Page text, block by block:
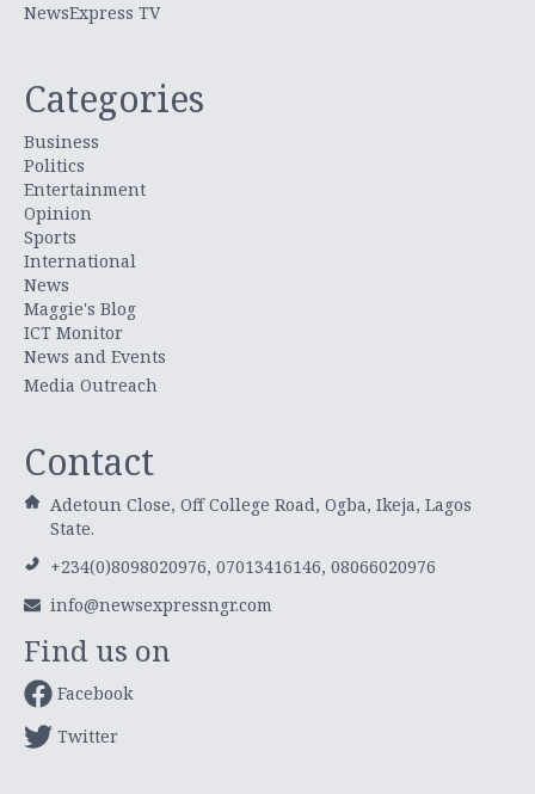
NewsExpress TV
Categories
Business
Politics
Entertainment
Opinion
Sports
International
News
Maggie's Blog
ICT Monitor
News and Events
Media Outreach
Contact
Adetoun Close, Off College Road, Ogba, Ikeja, Lagos
State.
+234(0)8098020976, 07013416146, 08066020976
info@newsexpressngr.com
Find us on
Facebook
Twitter